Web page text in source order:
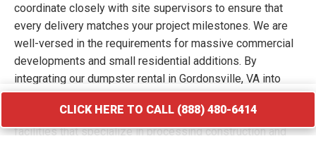
coordinate closely with site supervisors to ensure that
every delivery matches your project milestones. We are
well-versed in the requirements for massive commercial
developments and small residential additions. By
integrating our dumpster rental in Gordonsville, VA into
your workflow, you keep your site free of hazards and
debris piles. We transport your waste to licensed
facilities that specialize in processing construction and
CLICK HERE TO CALL (888) 480-6414